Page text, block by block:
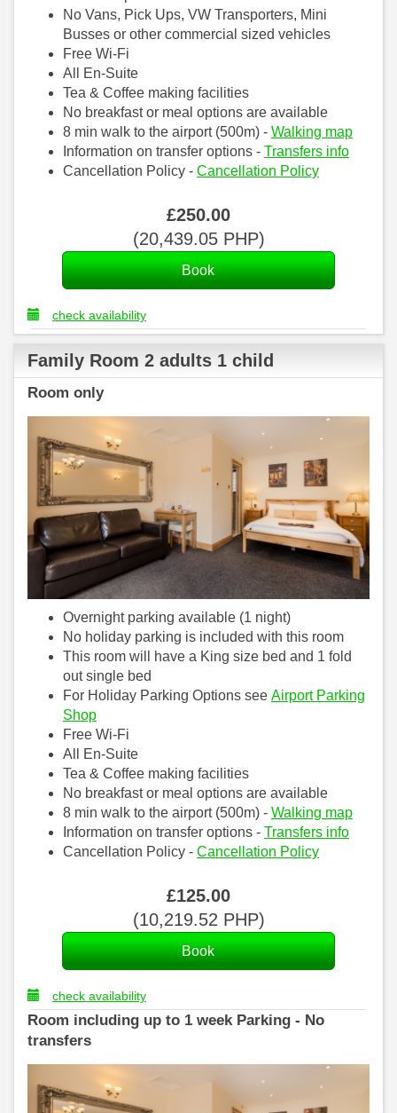
No Vans, Pick Ups, VW Transporters, Mini
Busses or other commercial sized vehicles
Free Wi-Fi
All En-Suite
Tea & Coffee making facilities
No breakfast or meal options are available
8 min walk to the airport (500m) - Walking map
Information on transfer options - Transfers info
Cancellation Policy - Cancellation Policy
£250.00
(20,439.05PHP)
check availability
Family Room 2 adults 1 child
Room only
Overnight parking available (1 night)
No holiday parking is included with this room
This room will have a King size bed and 1 fold
out single bed
For Holiday Parking Options see Airport Parking
Shop
Free Wi-Fi
All En-Suite
Tea & Coffee making facilities
No breakfast or meal options are available
8 min walk to the airport (500m) - Walking map
Information on transfer options - Transfers info
Cancellation Policy - Cancellation Policy
£125.00
(10,219.52PHP)
check availability
Room including up to 1 week Parking - No
transfers